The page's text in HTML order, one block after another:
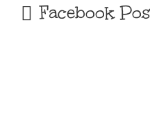
Facebook